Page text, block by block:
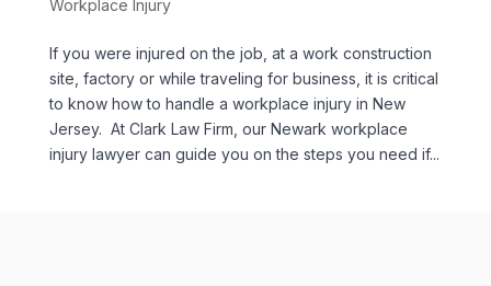
Workplace Injury
If you were injured on the job, at a work construction
site, factory or while traveling for business, it is critical
to know how to handle a workplace injury in New
Jersey. At Clark Law Firm, our Newark workplace
injury lawyer can guide you on the steps you need if...